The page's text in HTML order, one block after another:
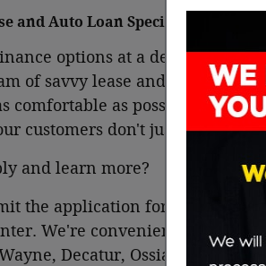
and Auto Loan Specialists in New
options at a dealership
of savvy lease and car loan
comfortable as possible. That
customers don't just leave
and learn more?
the application form online
We're conveniently located at
Decatur, Ossian and